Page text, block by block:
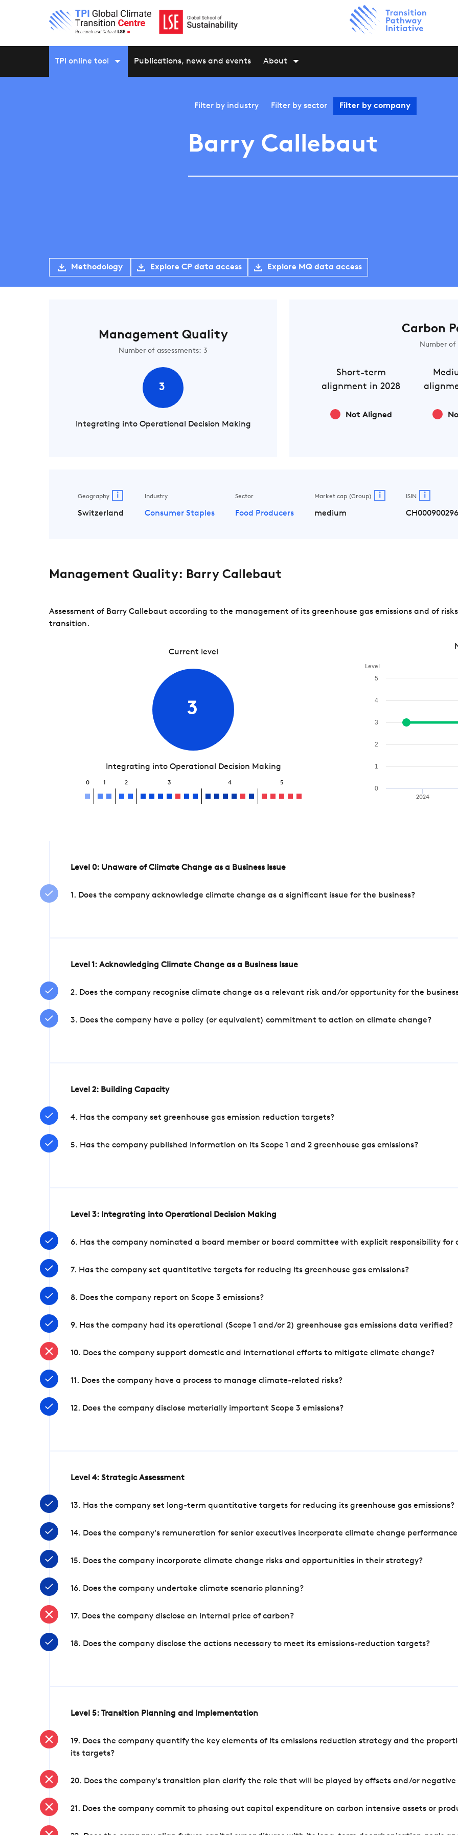
TPI online tool Publications, news and events About
Filter by industry Filter by sector Filter by company
Barry Callebaut
Methodology Explore CP data access Explore MQ data access
Management Quality
Number of assessments: 3
3
Integrating into Operational Decision Making
Carbon
Number of
Short-term
alignment in 2028
Not Aligned
Geography i
Switzerland
Industry
Consumer Staples
Sector
Food Producers
Market cap (Group) i
medium
ISIN i
Management Quality: Barry Callebaut
Assessment of Barry Callebaut according to the management of its greenhouse gas emissions and of
transition.
Current level
3
Integrating into Operational Decision Making
0 1 2 3 4 5
Level
2024
0
1
2
3
4
5
Level 0: Unaware of Climate Change as a Business Issue
1. Does the company acknowledge climate change as a significant issue for the business?
Level 1: Acknowledging Climate Change as a Business Issue
2. Does the company recognise climate change as a relevant risk and/or opportunity for the
3. Does the company have a policy (or equivalent) commitment to action on climate change?
Level 2: Building Capacity
4. Has the company set greenhouse gas emission reduction targets?
5. Has the company published information on its Scope 1 and 2 greenhouse gas emissions?
Level 3: Integrating into Operational Decision Making
6. Has the company nominated a board member or board committee with explicit responsibility for
7. Has the company set quantitative targets for reducing its greenhouse gas emissions?
8. Does the company report on Scope 3 emissions?
9. Has the company had its operational (Scope 1 and/or 2) greenhouse gas emissions data verified?
10. Does the company support domestic and international efforts to mitigate climate change?
11. Does the company have a process to manage climate-related risks?
12. Does the company disclose materially important Scope 3 emissions?
Level 4: Strategic Assessment
13. Has the company set long-term quantitative targets for reducing its greenhouse gas emissions?
14. Does the company's remuneration for senior executives incorporate climate change
15. Does the company incorporate climate change risks and opportunities in their strategy?
16. Does the company undertake climate scenario planning?
17. Does the company disclose an internal price of carbon?
18. Does the company disclose the actions necessary to meet its emissions-reduction targets?
Level 5: Transition Planning and Implementation
19. Does the company quantify the key elements of its emissions reduction strategy and the
its targets?
20. Does the company's transition plan clarify the role that will be played by offsets and/or negative
21. Does the company commit to phasing out capital expenditure on carbon intensive assets or